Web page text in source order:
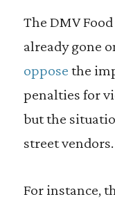
The DMV
already gone
oppose the
penalties for
but the
street vendors.
For instance,